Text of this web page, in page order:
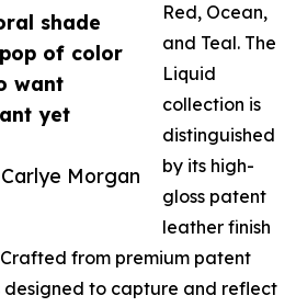
shade
of color
want
yet
Morgan
Red, Ocean,
and Teal. The
Liquid
collection is
distinguished
by its high-
gloss patent
leather finish
from premium patent
designed to capture and reflect